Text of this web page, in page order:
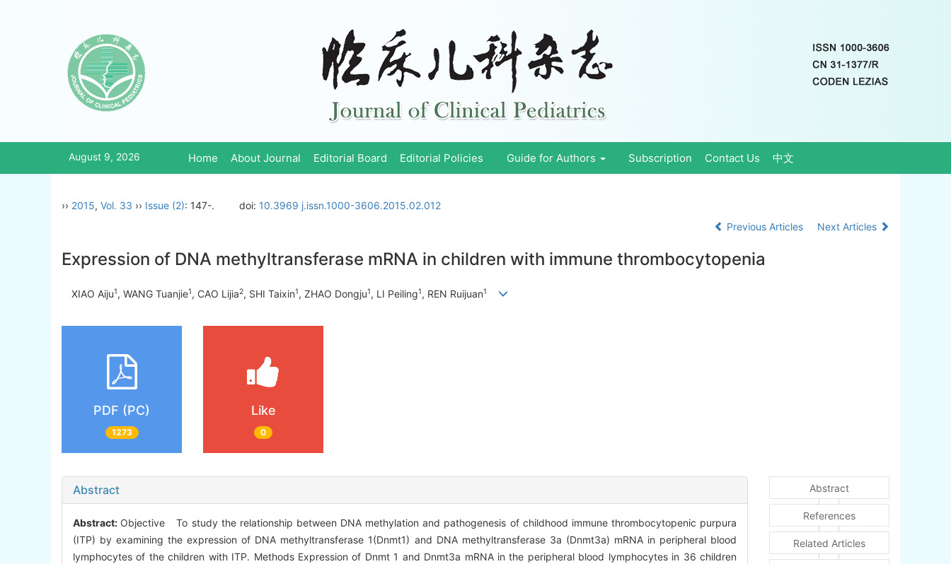
August 9, 2026 Home About Journal Editorial Board Editorial Policies Guide for Authors Subscription Contact Us 中文
›› 2015, Vol. 33 ›› Issue (2): 147-. doi: 10.3969 j.issn.1000-3606.2015.02.012
Previous Articles
Next Articles
Expression of DNA methyltransferase mRNA in children with immune thrombocytopenia
XIAO Aiju1, WANG Tuanjie1, CAO Lijia2, SHI Taixin1, ZHAO Dongju1, LI Peiling1, REN Ruijuan1
PDF (PC)
1273
Like
0
Abstract
Abstract: Objective To study the relationship between DNA methylation and pathogenesis of childhood immune thrombocytopenic purpura
(ITP) by examining the expression of DNA methyltransferase 1(Dnmt1) and DNA methyltransferase 3a (Dnmt3a) mRNA in peripheral blood
lymphocytes of the children with ITP. Methods Expression of Dnmt 1 and Dnmt3a mRNA in the peripheral blood lymphocytes in 36 children
Abstract
References
Related Articles